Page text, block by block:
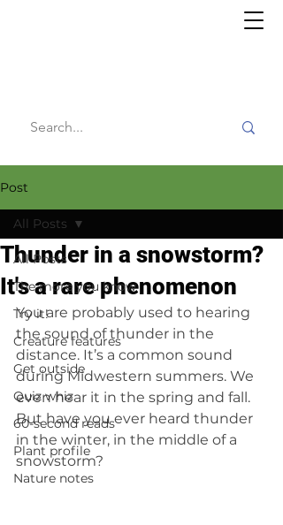
Post
All Posts
The more you know
Try it!
Creature features
Get outside
Quiz whiz
60-second reads
Plant profile
Nature notes
All Posts
Thunder in a snowstorm?
It's a rare phenomenon
You are probably used to hearing
the sound of thunder in the
distance. It’s a common sound
during Midwestern summers. We
even hear it in the spring and fall.
But have you ever heard thunder
in the winter, in the middle of a
snowstorm?